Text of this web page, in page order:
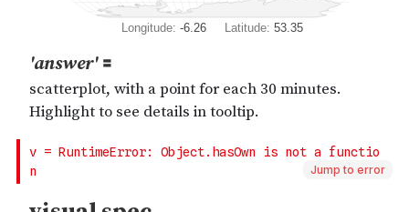
Jump to error